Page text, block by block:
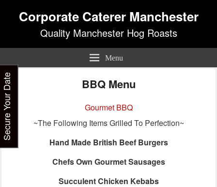
Corporate Caterer Manchester
Quality Manchester Hog Roasts
Menu
BBQ Menu
Gourmet BBQ
~The Following Items Grilled To Perfection~
Hand Made British Beef Burgers
Chefs Own Gourmet Sausages
Succulent Chicken Kebabs
Secure Your Date